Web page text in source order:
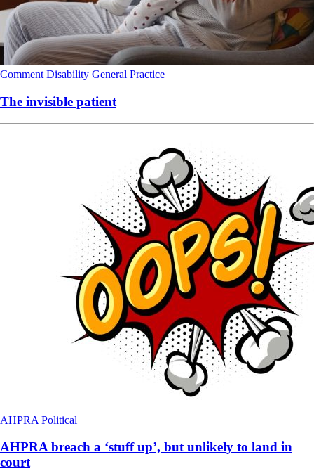
Comment Disability General Practice
The invisible patient
AHPRA Political
AHPRA breach a ‘stuff up’, but unlikely to land in
court